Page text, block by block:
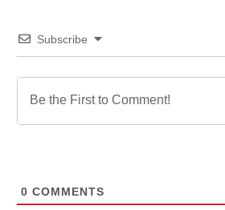
Subscribe
0 COMMENTS